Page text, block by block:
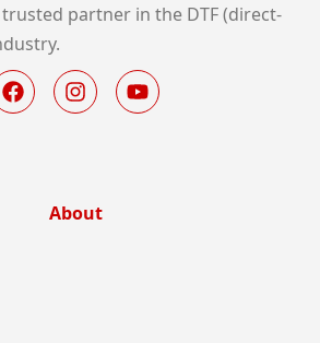
trusted partner in the DTF (direct-
About